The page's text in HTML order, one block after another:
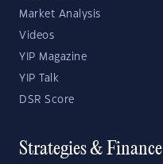
Market Analysis
Videos
YIP Magazine
YIP Talk
DSR Score
Strategies & Finance